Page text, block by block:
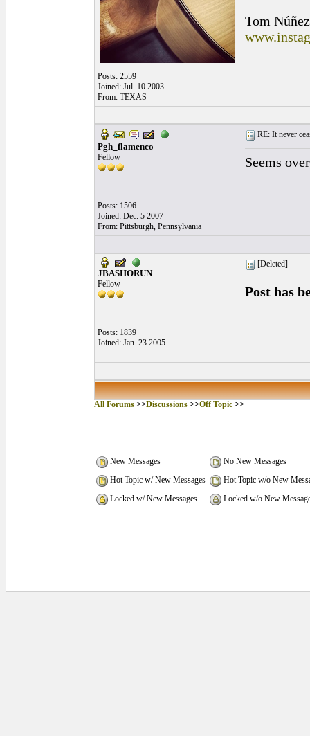
Posts: 2559
Joined: Jul. 10 2003
From: TEXAS
Tom Núñez
Pgh_flamenco
Fellow
Posts: 1506
Joined: Dec. 5 2007
From: Pittsburgh, Pennsylvania
RE: It never
Seems
JBASHORUN
Fellow
Posts: 1839
Joined: Jan. 23 2005
[Deleted]
Post has
All Forums >>Discussions >>Off Topic >>
New Messages
No New Messages
Hot Topic w/ New Messages
Hot Topic w/o New
Locked w/ New Messages
Locked w/o New